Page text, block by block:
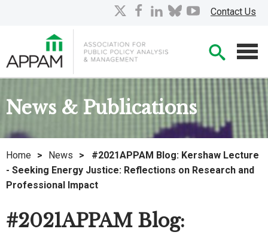
Contact Us
facebook
linkedin
bluesky
youtube
News & Publications
Home > News >
#2021APPAM Blog: Kershaw Lecture
- Seeking Energy Justice: Reflections on Research and
Professional Impact
#2021APPAM Blog: